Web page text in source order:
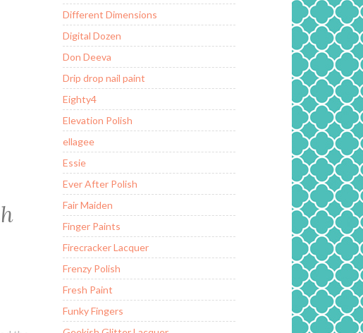
Different Dimensions
Digital Dozen
Don Deeva
Drip drop nail paint
Eighty4
Elevation Polish
ellagee
Essie
Ever After Polish
Fair Maiden
Finger Paints
Firecracker Lacquer
Frenzy Polish
Fresh Paint
Funky Fingers